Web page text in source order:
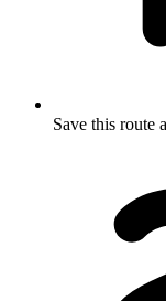
Save this route